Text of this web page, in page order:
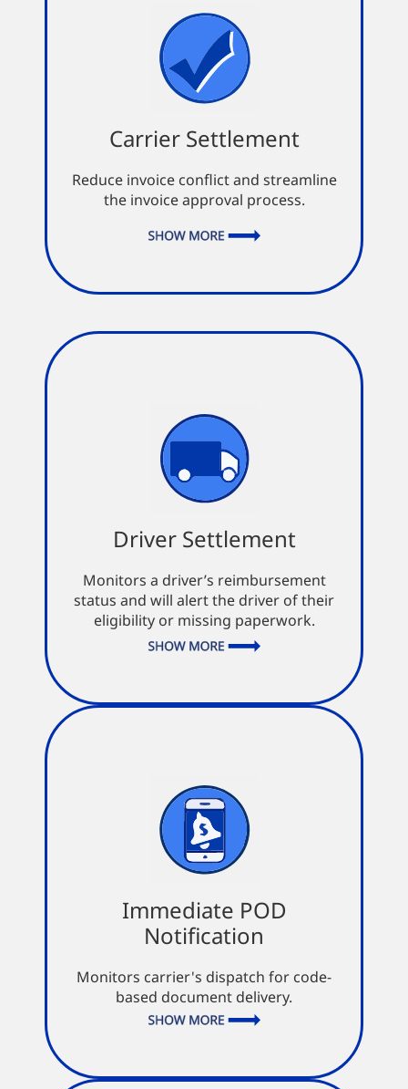
Carrier Settlement
Reduce invoice conflict and streamline
the invoice approval process.
Carrier Settlement
Inspects documents to confirm
Missing documents automatically
suspend the settlement process
settlements
Driver Settlement
Monitors a driver’s reimbursement
status and will alert the driver of their
eligibility or missing paperwork.
Driver Settlement
Record payments against multiple
settlements
Auto monitor for supporting
documents
Immediate POD
Notification
Monitors carrier's dispatch for code-
based document delivery.
Immediate POD
Visibility from the sale to the final
mile
Keep in the loop with automated
notifications
Updates in near real time